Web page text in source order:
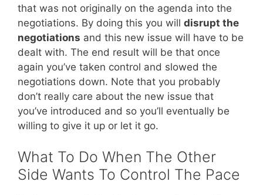
that was not originally on the agenda into the
negotiations. By doing this you will disrupt the
negotiations and this new issue will have to be
dealt with. The end result will be that once
again you’ve taken control and slowed the
negotiations down. Note that you probably
don’t really care about the new issue that
you’ve introduced and so you’ll eventually be
willing to give it up or let it go.
What To Do When The Other
Side Wants To Control The Pace